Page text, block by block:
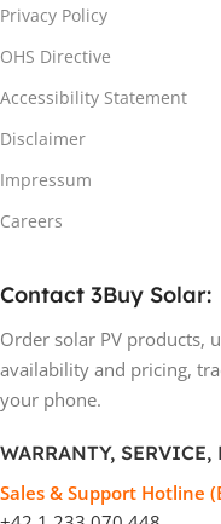
Privacy Policy
OHS Directive
Accessibility Statement
Disclaimer
Impressum
Careers
Contact 3Buy Solar:
Order solar PV products,
availability and pricing,
your phone.
WARRANTY,
Sales & Support Hotline